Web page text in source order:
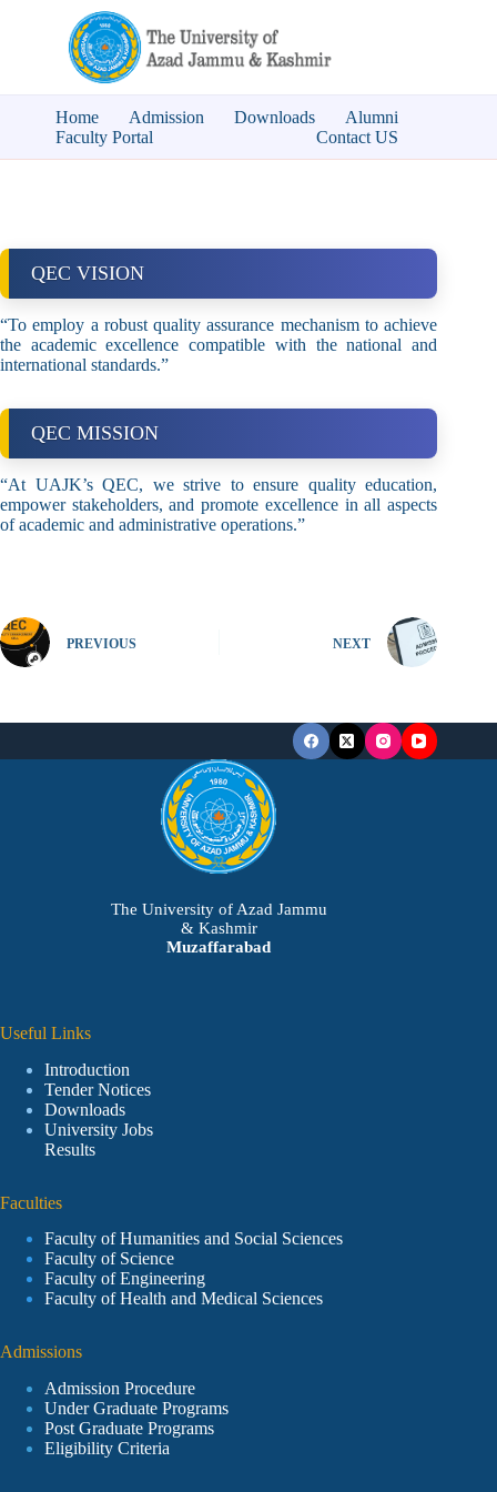
Home Admission Downloads
Alumni
Faculty Portal
Contact US
QEC VISION
“To employ a robust quality assurance mechanism to achieve
the academic excellence compatible with the national and
international standards.”
QEC MISSION
“At UAJK’s QEC, we strive to ensure quality education,
empower stakeholders, and promote excellence in all aspects
of academic and administrative operations.”
PREVIOUS NEXT
The University of Azad Jammu
& Kashmir
Muzaffarabad
Useful Links
Introduction
Tender Notices
Downloads
University Jobs
Results
Faculties
Faculty of Humanities and Social Sciences
Faculty of Science
Faculty of Engineering
Faculty of Health and Medical Sciences
Admissions
Admission Procedure
Under Graduate Programs
Post Graduate Programs
Eligibility Criteria